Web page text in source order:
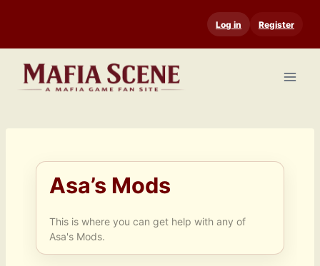
content
Log in Register
Asa’s Mods
This is where you can get help with any of
Asa's Mods.